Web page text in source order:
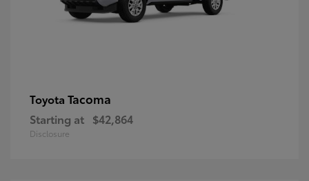
Toyota Tacoma
Starting at $42,864
Disclosure